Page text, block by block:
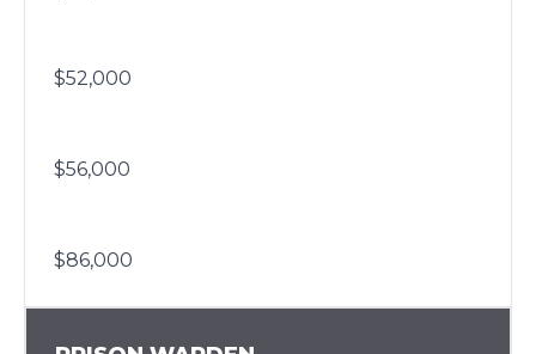
$52,000
$56,000
$86,000